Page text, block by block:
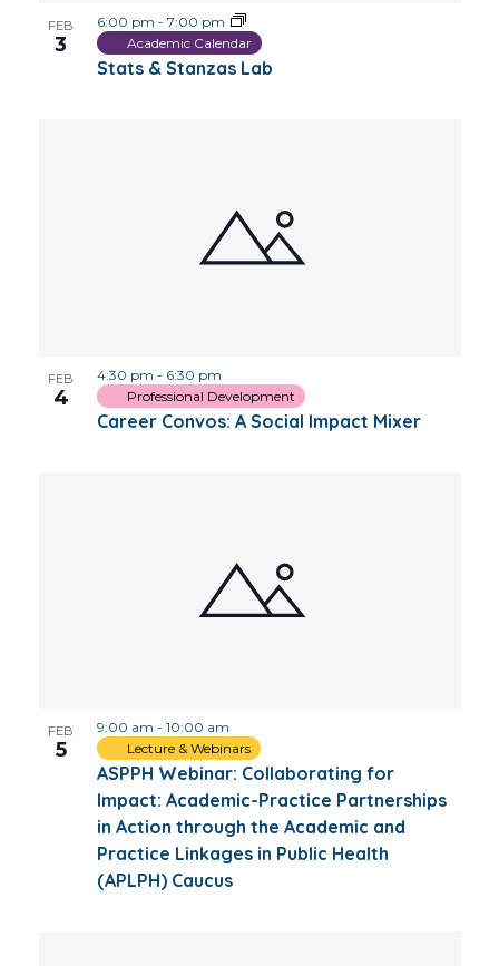
FEB
3
Stats & Stanzas Lab
6:00 pm - 7:00 pm
Academic Calendar
FEB
4
Career Convos: A Social Impact Mixer
4:30 pm - 6:30 pm
Professional Development
FEB
5
ASPPH Webinar: Collaborating for
Impact: Academic-Practice Partnerships
in Action through the Academic and
Practice Linkages in Public Health
(APLPH) Caucus
9:00 am - 10:00 am
Lecture & Webinars